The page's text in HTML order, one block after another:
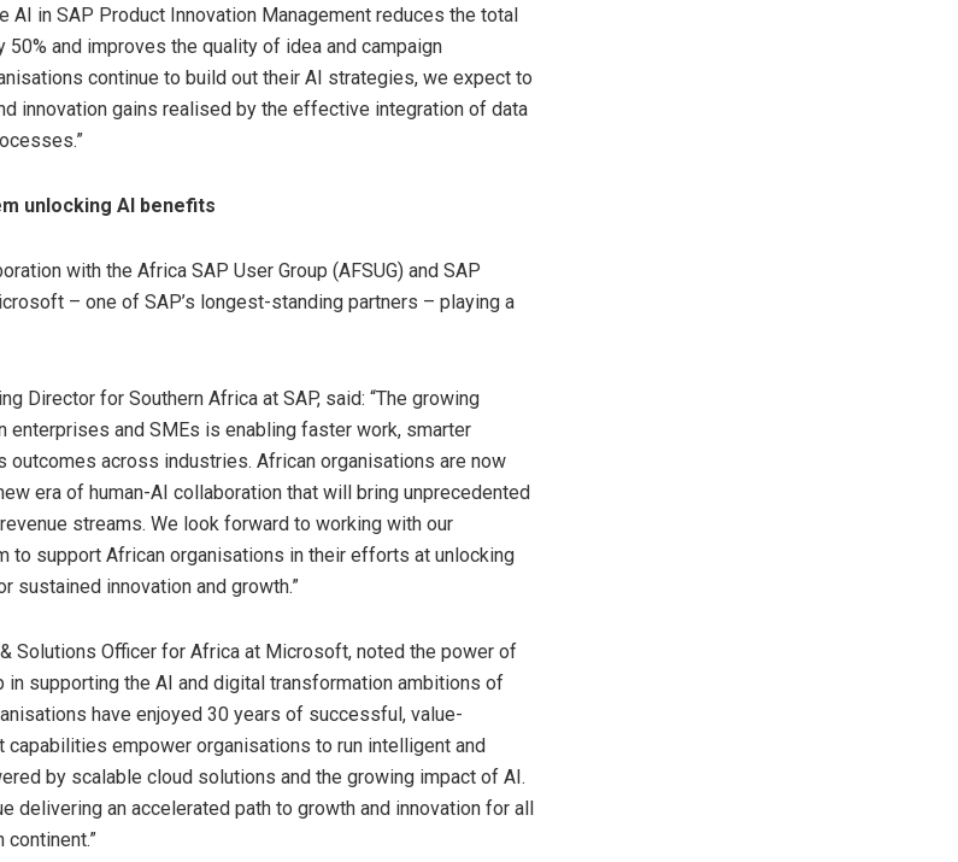
AI in SAP Product Innovation Management reduces the total
and improves the quality of idea and campaign
continue to build out their AI strategies, we expect to
innovation gains realised by the effective integration of data
unlocking AI benefits
with the Africa SAP User Group (AFSUG) and SAP
– one of SAP’s longest-standing partners – playing a
Director for Southern Africa at SAP, said: “The growing
enterprises and SMEs is enabling faster work, smarter
outcomes across industries. African organisations are now
era of human-AI collaboration that will bring unprecedented
streams. We look forward to working with our
to support African organisations in their efforts at unlocking
sustained innovation and growth.”
Solutions Officer for Africa at Microsoft, noted the power of
in supporting the AI and digital transformation ambitions of
have enjoyed 30 years of successful, value-
capabilities empower organisations to run intelligent and
by scalable cloud solutions and the growing impact of AI.
delivering an accelerated path to growth and innovation for all